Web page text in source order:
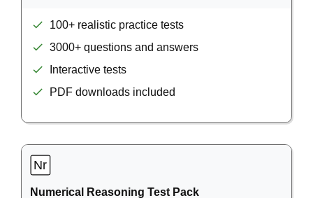
100+ realistic practice tests
3000+ questions and answers
Interactive tests
PDF downloads included
Numerical Reasoning Test Pack